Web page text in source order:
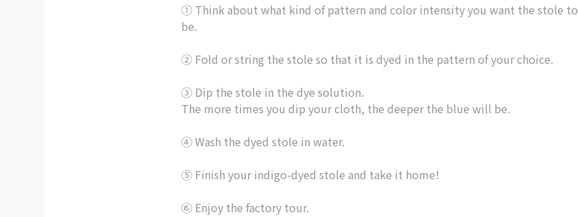
① Think about what kind of pattern and color intensity you want the stole to
be.
② Fold or string the stole so that it is dyed in the pattern of your choice.
③ Dip the stole in the dye solution.
The more times you dip your cloth, the deeper the blue will be.
④ Wash the dyed stole in water.
⑤ Finish your indigo-dyed stole and take it home!
⑥ Enjoy the factory tour.